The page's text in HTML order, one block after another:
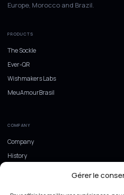
Gérer le
Europe, Morocco and Brazil.
PRODUCTS
The Sockle
Ever-QR
Wishmakers Labs
MeuAmourBrasil
COMPANY
Company
History